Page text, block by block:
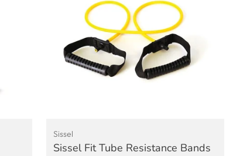
Sissel
Sissel Fit Tube Resistance Bands